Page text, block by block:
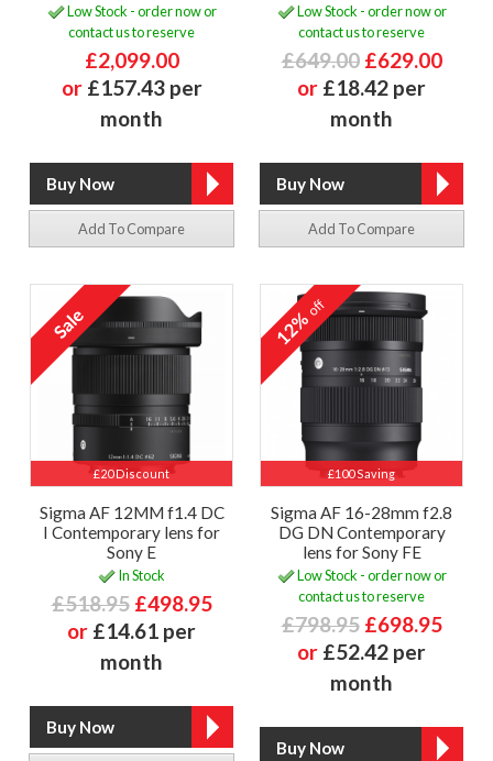
Low Stock - order now or
contact us to reserve
£2,099.00
or £157.43 per
month
Add To Compare
Low Stock - order now or
contact us to reserve
£649.00 £629.00
or £18.42 per
month
Add To Compare
£20 Discount
Sigma AF 12MM f1.4 DC
I Contemporary lens for
Sony E
In Stock
£518.95 £498.95
or £14.61 per
month
£100 Saving
12%off
Sigma AF 16-28mm f2.8
DG DN Contemporary
lens for Sony FE
Low Stock - order now or
contact us to reserve
£798.95 £698.95
or £52.42 per
month